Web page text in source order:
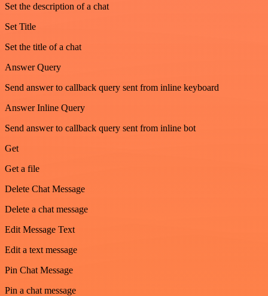
Set the description of a chat
Set Title
Set the title of a chat
Answer Query
Send answer to callback query sent from inline keyboard
Answer Inline Query
Send answer to callback query sent from inline bot
Get
Get a file
Delete Chat Message
Delete a chat message
Edit Message Text
Edit a text message
Pin Chat Message
Pin a chat message